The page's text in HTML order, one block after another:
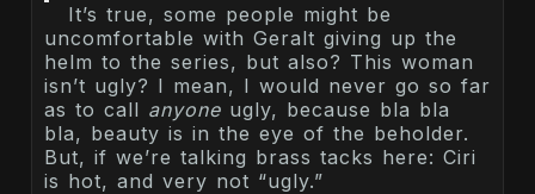
It’s true, some people might be
uncomfortable with Geralt giving up the
helm to the series, but also? This woman
isn’t ugly? I mean, I would never go so far
as to call anyone ugly, because bla bla
bla, beauty is in the eye of the beholder.
But, if we’re talking brass tacks here: Ciri
is hot, and very not “ugly.”